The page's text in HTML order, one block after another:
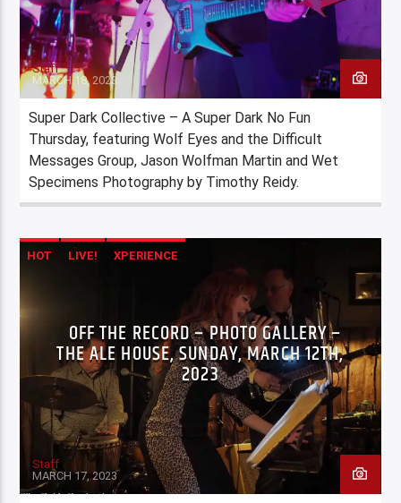
Staff
MARCH 18, 2023
Super Dark Collective – A Super Dark No Fun
Thursday, featuring Wolf Eyes and the Difficult
Messages Group, Jason Wolfman Martin and Wet
Specimens Photography by Timothy Reidy.
HOT LIVE! XPERIENCE
OFF THE RECORD – PHOTO GALLERY –
THE ALE HOUSE, SUNDAY, MARCH 12TH,
2023
Staff
MARCH 17, 2023